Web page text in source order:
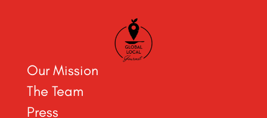
Our Mission
The Team
Press